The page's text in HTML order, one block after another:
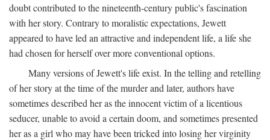
doubt contributed to the nineteenth-century public's fascination
with her story. Contrary to moralistic expectations, Jewett
appeared to have led an attractive and independent life, a life she
had chosen for herself over more conventional options.
Many versions of Jewett's life exist. In the telling and retelling
of her story at the time of the murder and later, authors have
sometimes described her as the innocent victim of a licentious
seducer, unable to avoid a certain doom, and sometimes presented
her as a girl who may have been tricked into losing her virginity